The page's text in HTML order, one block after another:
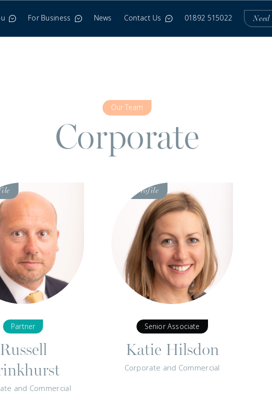
For Business News Contact Us 01892 515022 Need
Our Team
Corporate
Partner
Russell
and Commercial
Profile
Senior Associate
Katie Hilsdon
Corporate and Commercial